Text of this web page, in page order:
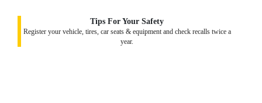
Tips For Your Safety
Register your vehicle, tires, car seats & equipment and check recalls twice a
year.